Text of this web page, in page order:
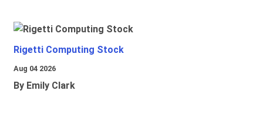
Rigetti Computing Stock
Aug 04 2026
By Emily Clark